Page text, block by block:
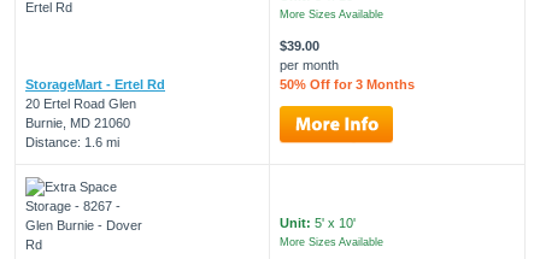
StorageMart - Ertel Rd
20 Ertel Road Glen
Burnie, MD 21060
Distance: 1.6 mi
More Sizes Available
$39.00
per month
50% Off for 3 Months
Unit: 5' x 10'
More Sizes Available